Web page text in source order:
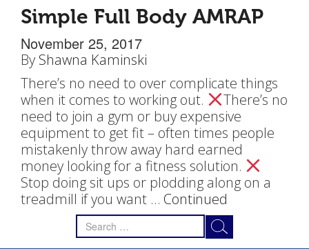
Simple Full Body AMRAP
November 25, 2017
By Shawna Kaminski
There’s no need to over complicate things
when it comes to working out.
There’s no
need to join a gym or buy expensive
equipment to get fit – often times people
mistakenly throw away hard earned
money looking for a fitness solution.
Stop doing sit ups or plodding along on a
treadmill if you want … Continued
Search
for: